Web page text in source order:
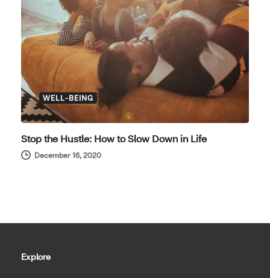
WELL-BEING
Stop the Hustle: How to Slow Down in Life
December 16, 2020
Explore